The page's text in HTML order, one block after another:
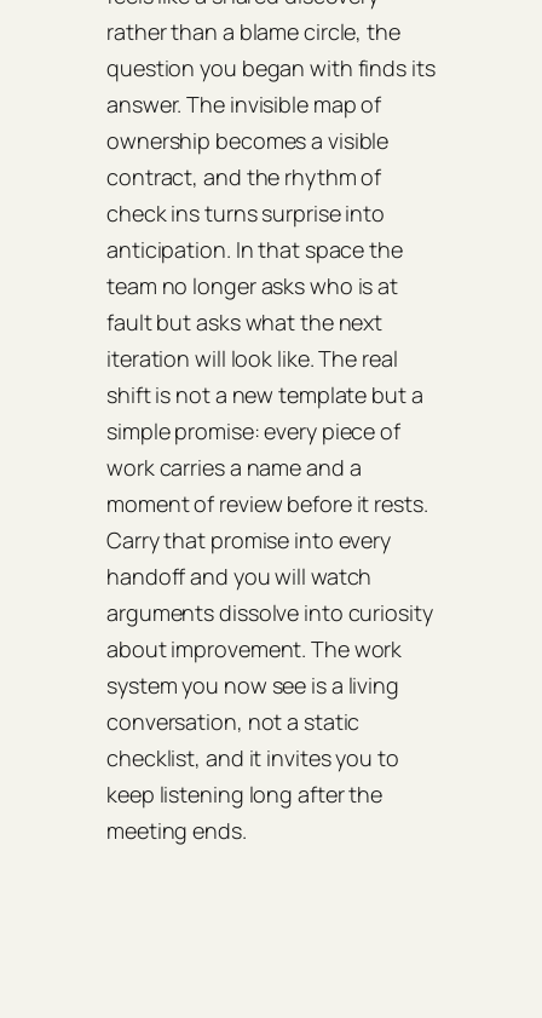
rather than a blame circle, the
question you began with finds its
answer. The invisible map of
ownership becomes a visible
contract, and the rhythm of
check ins turns surprise into
anticipation. In that space the
team no longer asks who is at
fault but asks what the next
iteration will look like. The real
shift is not a new template but a
simple promise: every piece of
work carries a name and a
moment of review before it rests.
Carry that promise into every
handoff and you will watch
arguments dissolve into curiosity
about improvement. The work
system you now see is a living
conversation, not a static
checklist, and it invites you to
keep listening long after the
meeting ends.